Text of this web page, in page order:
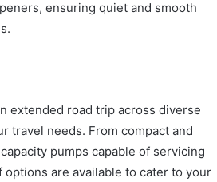
ensuring quiet and smooth
extended road trip across diverse
travel needs. From compact and
pumps capable of servicing
are available to cater to your